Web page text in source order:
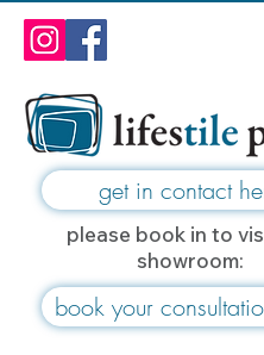
please book in to
showroom:
book your
get in contact